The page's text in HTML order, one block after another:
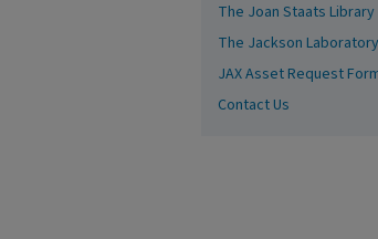
The Joan Staats Library
The Jackson Laboratory
JAX Asset Request
Contact Us